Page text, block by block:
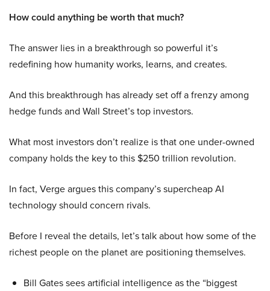
How could anything be worth that much?
The answer lies in a breakthrough so powerful it’s
redefining how humanity works, learns, and creates.
And this breakthrough has already set off a frenzy among
hedge funds and Wall Street’s top investors.
What most investors don’t realize is that one under-owned
company holds the key to this $250 trillion revolution.
In fact, Verge argues this company’s supercheap AI
technology should concern rivals.
Before I reveal the details, let’s talk about how some of the
richest people on the planet are positioning themselves.
Bill Gates sees artificial intelligence as the “biggest